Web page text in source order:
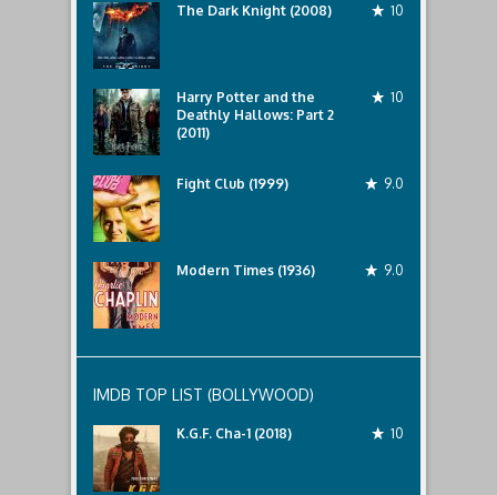
The Dark Knight (2008) 10
Harry Potter and the
Deathly Hallows: Part 2
(2011)
10
Fight Club (1999) 9.0
Modern Times (1936) 9.0
IMDB TOP LIST (BOLLYWOOD)
K.G.F. Cha-1 (2018) 10